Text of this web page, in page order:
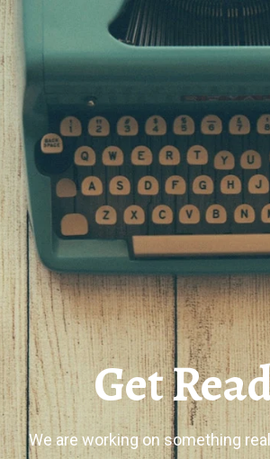
Get
We are working on something